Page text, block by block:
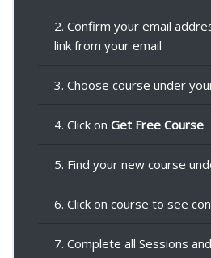
2. Confirm your email
link from your email
3. Choose course under
4. Click on Get Free Course
5. Find your new course
6. Click on course to see
7. Complete all Sessions